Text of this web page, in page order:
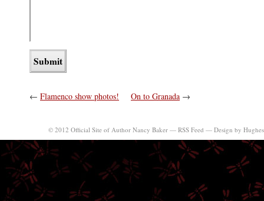
← Flamenco show photos! On to Granada →
© 2012 Official Site of Author Nancy Baker — RSS Feed — Design by